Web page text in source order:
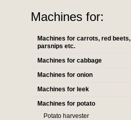
Machines for:
Machines for carrots, red beets,
parsnips etc.
Machines for cabbage
Machines for onion
Machines for leek
Machines for potato
Potato harvester